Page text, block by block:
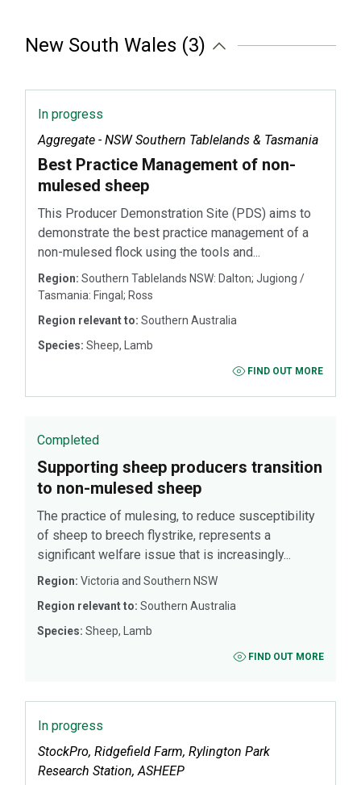
New South Wales (3)
In progress
Aggregate - NSW Southern Tablelands & Tasmania
Best Practice Management of non-
mulesed sheep
This Producer Demonstration Site (PDS) aims to
demonstrate the best practice management of a
non-mulesed flock using the tools and...
Region: Southern Tablelands NSW: Dalton; Jugiong /
Tasmania: Fingal; Ross
Region relevant to: Southern Australia
Species: Sheep, Lamb
FIND OUT MORE
Completed
Supporting sheep producers transition
to non-mulesed sheep
The practice of mulesing, to reduce susceptibility
of sheep to breech flystrike, represents a
significant welfare issue that is increasingly...
Region: Victoria and Southern NSW
Region relevant to: Southern Australia
Species: Sheep, Lamb
FIND OUT MORE
In progress
StockPro, Ridgefield Farm, Rylington Park
Research Station, ASHEEP